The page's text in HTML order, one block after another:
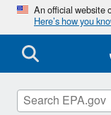
An official website
Here’s how you
Drinking